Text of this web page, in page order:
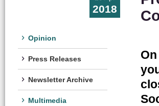
2018
Opinion
Press Releases
Newsletter Archive
Multimedia